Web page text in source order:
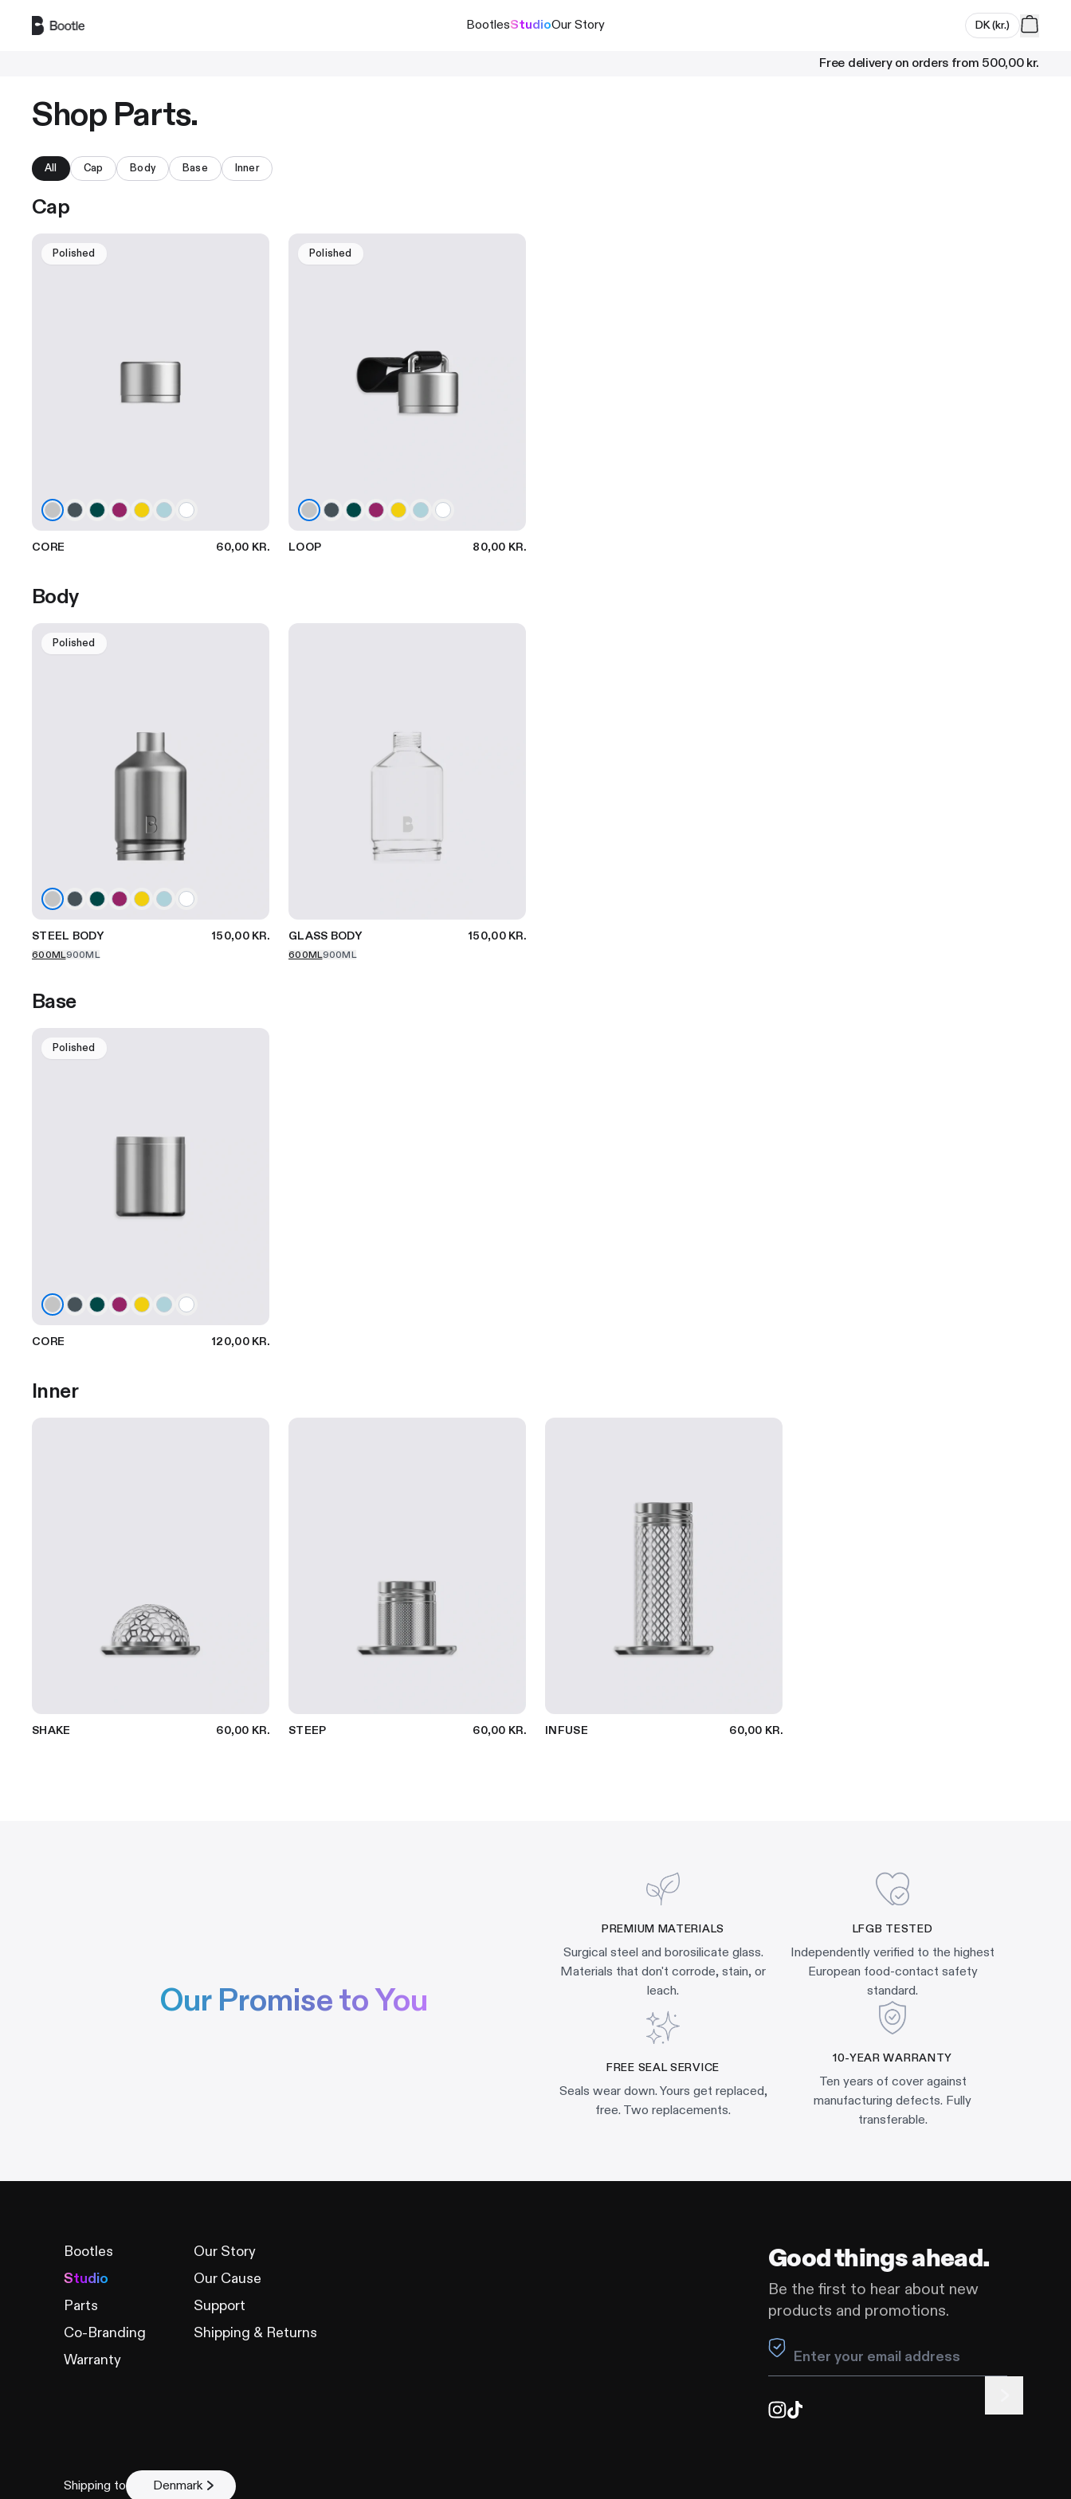
BootlesStudioOur Story DK(kr.)
Free delivery on orders from 500,00 kr.
Shop Parts.
All Cap Body Base Inner
Cap
Polished
CORE 60,00 KR.
Polished
LOOP 80,00 KR.
Body
Polished
STEEL BODY 150,00 KR.
600ML900ML
GLASS BODY 150,00 KR.
600ML900ML
Base
Polished
CORE 120,00 KR.
Inner
SHAKE 60,00 KR. STEEP 60,00 KR. INFUSE 60,00 KR.
Our Promise to You
PREMIUM MATERIALS
Surgical steel and borosilicate glass.
Materials that don't corrode, stain, or
leach.
LFGB TESTED
Independently verified to the highest
European food-contact safety
standard.
FREE SEAL SERVICE
Seals wear down. Yours get replaced,
free. Two replacements.
10-YEAR WARRANTY
Ten years of cover against
manufacturing defects. Fully
transferable.
Good things ahead.
Be the first to hear about new
products and promotions.
Leave this field blank
Bootles
Studio
Parts
Co-Branding
Warranty
Our Story
Our Cause
Support
Shipping & Returns
Shipping to Denmark